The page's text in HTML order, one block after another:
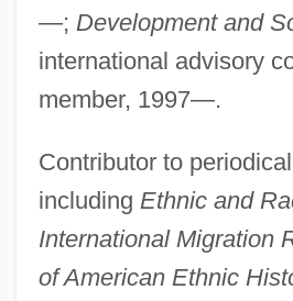
—; Development and
international advisory
member, 1997—.
Contributor to
including Ethnic and
International Migration
of American Ethnic